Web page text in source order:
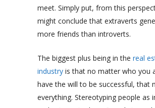
meet. Simply put, from this
might conclude that extraverts
more friends than introverts.
The biggest plus being in the real
industry is that no matter who you
have the will to be successful, that
everything. Stereotyping people as